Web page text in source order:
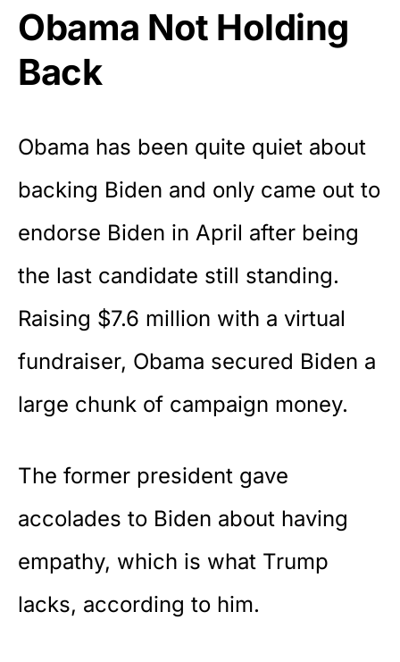
Obama Not Holding
Back
Obama has been quite quiet about
backing Biden and only came out to
endorse Biden in April after being
the last candidate still standing.
Raising $7.6 million with a virtual
fundraiser, Obama secured Biden a
large chunk of campaign money.
The former president gave
accolades to Biden about having
empathy, which is what Trump
lacks, according to him.